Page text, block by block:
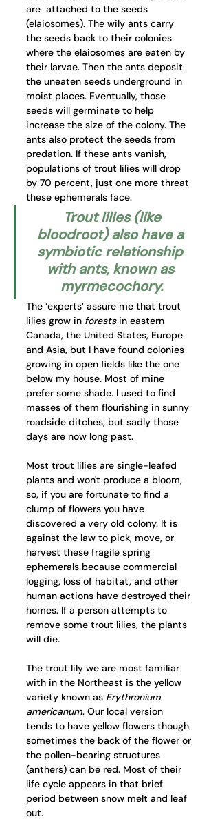
are  attached to the seeds
(elaiosomes). The wily ants carry
the seeds back to their colonies
where the elaiosomes are eaten by
their larvae. Then the ants deposit
the uneaten seeds underground in
moist places. Eventually, those
seeds will germinate to help
increase the size of the colony. The
ants also protect the seeds from
predation. If these ants vanish,
populations of trout lilies will drop
by 70 percent, just one more threat
these ephemerals face.
Trout lilies (like
bloodroot) also have a
symbiotic relationship
with ants, known as
myrmecochory.
The ‘experts’ assure me that trout
lilies grow in forests in eastern
Canada, the United States, Europe
and Asia, but I have found colonies
growing in open fields like the one
below my house. Most of mine
prefer some shade. I used to find
masses of them flourishing in sunny
roadside ditches, but sadly those
days are now long past.
Most trout lilies are single-leafed
plants and won't produce a bloom,
so, if you are fortunate to find a
clump of flowers you have
discovered a very old colony. It is
against the law to pick, move, or
harvest these fragile spring
ephemerals because commercial
logging, loss of habitat, and other
human actions have destroyed their
homes. If a person attempts to
remove some trout lilies, the plants
will die.
The trout lily we are most familiar
with in the Northeast is the yellow
variety known as Erythronium
americanum. Our local version
tends to have yellow flowers though
sometimes the back of the flower or
the pollen-bearing structures
(anthers) can be red. Most of their
life cycle appears in that brief
period between snow melt and leaf
out.